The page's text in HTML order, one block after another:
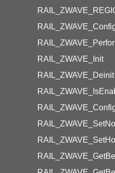
RAIL_ZWAVE_Init
RAIL_ZWAVE_Deinit